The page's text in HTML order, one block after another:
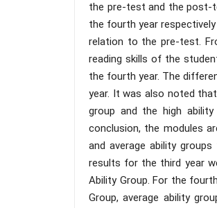
the pre-test and the post-
the fourth year
relation to the pre-test.
reading skills of the
the fourth year. The
year. It was also noted
group and the high
conclusion, the modules
and average ability
results for the third year
Ability Group. For the
Group, average ability